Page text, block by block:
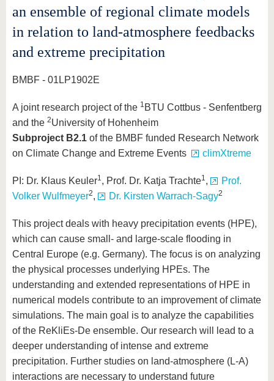
an ensemble of regional climate models
in relation to land-atmosphere feedbacks
and extreme precipitation
BMBF - 01LP1902E
A joint research project of the 1 BTU Cottbus - Senfentberg
and the 2University of Hohenheim
Subproject B2.1 of the BMBF funded Research Network
on Climate Change and Extreme Events
climXtreme
PI: Dr. Klaus Keuler1, Prof. Dr. Katja Trachte1,
Prof.
Volker Wulfmeyer2, Dr. Kirsten Warrach-Sagy2
This project deals with heavy precipitation events (HPE),
which can cause small- and large-scale flooding in
Central Europe (e.g. Germany). The focus is on analyzing
the physical processes underlying HPEs. The
understanding and extended representations of HPE in
numerical models contribute to an improvement of climate
simulations. The main goal is to analyze the capabilities
of the ReKliEs-De ensemble. Our research will lead to a
deeper understanding of intense and extreme
precipitation. Further studies on land-atmosphere (L-A)
interactions are necessary to understand future